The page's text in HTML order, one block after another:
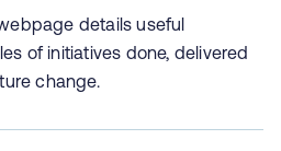
details useful
of initiatives done, delivered
change.